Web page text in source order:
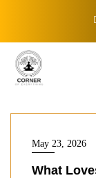
May 23, 2026
What